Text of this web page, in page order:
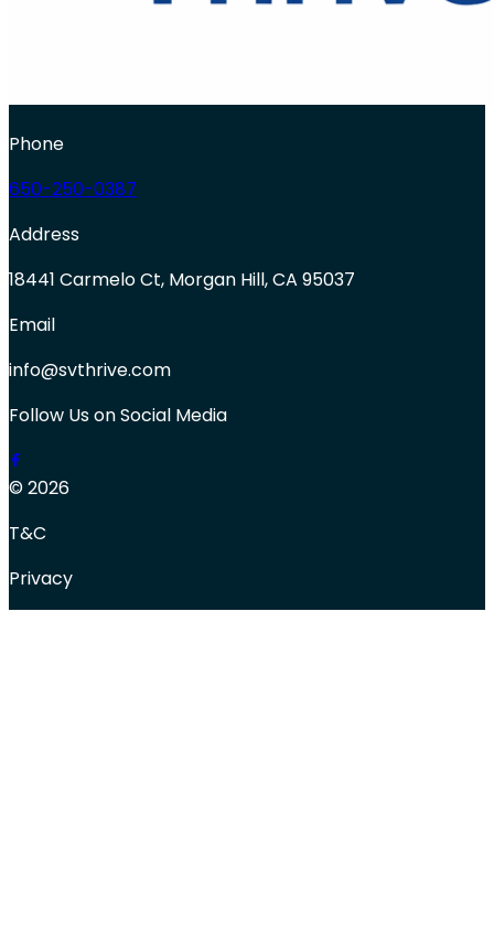
Phone
650-250-0387
Address
18441 Carmelo Ct, Morgan Hill, CA 95037
Email
info@svthrive.com
Follow Us on Social Media
© 2026
T&C
Privacy